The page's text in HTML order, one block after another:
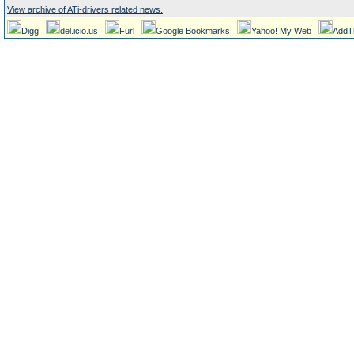
View archive of ATi-drivers related news.
Digg del.icio.us Furl Google Bookmarks Yahoo! My Web